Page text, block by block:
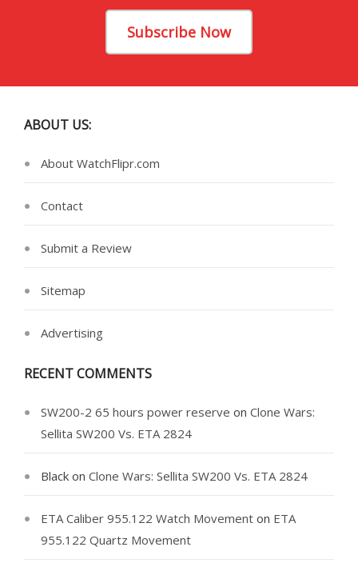
Subscribe Now
ABOUT US:
About WatchFlipr.com
Contact
Submit a Review
Sitemap
Advertising
RECENT COMMENTS
SW200-2 65 hours power reserve on Clone Wars:
Sellita SW200 Vs. ETA 2824
Black on Clone Wars: Sellita SW200 Vs. ETA 2824
ETA Caliber 955.122 Watch Movement on ETA
955.122 Quartz Movement